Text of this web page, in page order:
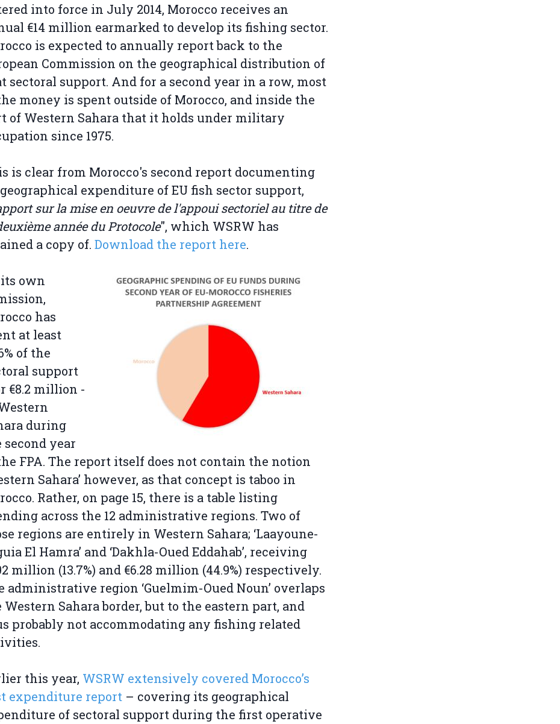
into force in July 2014, Morocco receives an
€14 million earmarked to develop its fishing sector.
is expected to annually report back to the
Commission on the geographical distribution of
sectoral support. And for a second year in a row, most
money is spent outside of Morocco, and inside the
of Western Sahara that it holds under military
since 1975.
is clear from Morocco's second report documenting
expenditure of EU fish sector support,
sur la mise en oeuvre de l'appoui sectoriel au titre de
année du Protocole", which WSRW has
a copy of. Download the report here.
own
has
at least
of the
support
€8.2 million -
during
second year
FPA. The report itself does not contain the notion
Sahara’ however, as that concept is taboo in
Rather, on page 15, there is a table listing
across the 12 administrative regions. Two of
regions are entirely in Western Sahara; ‘Laayoune-
El Hamra’ and ‘Dakhla-Oued Eddahab’, receiving
million (13.7%) and €6.28 million (44.9%) respectively.
administrative region ‘Guelmim-Oued Noun’ overlaps
Western Sahara border, but to the eastern part, and
probably not accommodating any fishing related
this year, WSRW extensively covered Morocco’s
expenditure report – covering its geographical
of sectoral support during the first operative